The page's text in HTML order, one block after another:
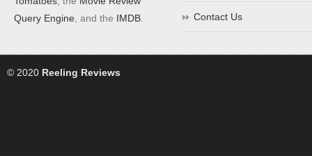
Query Engine , and the IMDB Contact Us
© 2020 Reeling Reviews